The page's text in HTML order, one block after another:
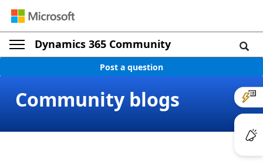
Dynamics 365 Community
Post a question
Community blogs